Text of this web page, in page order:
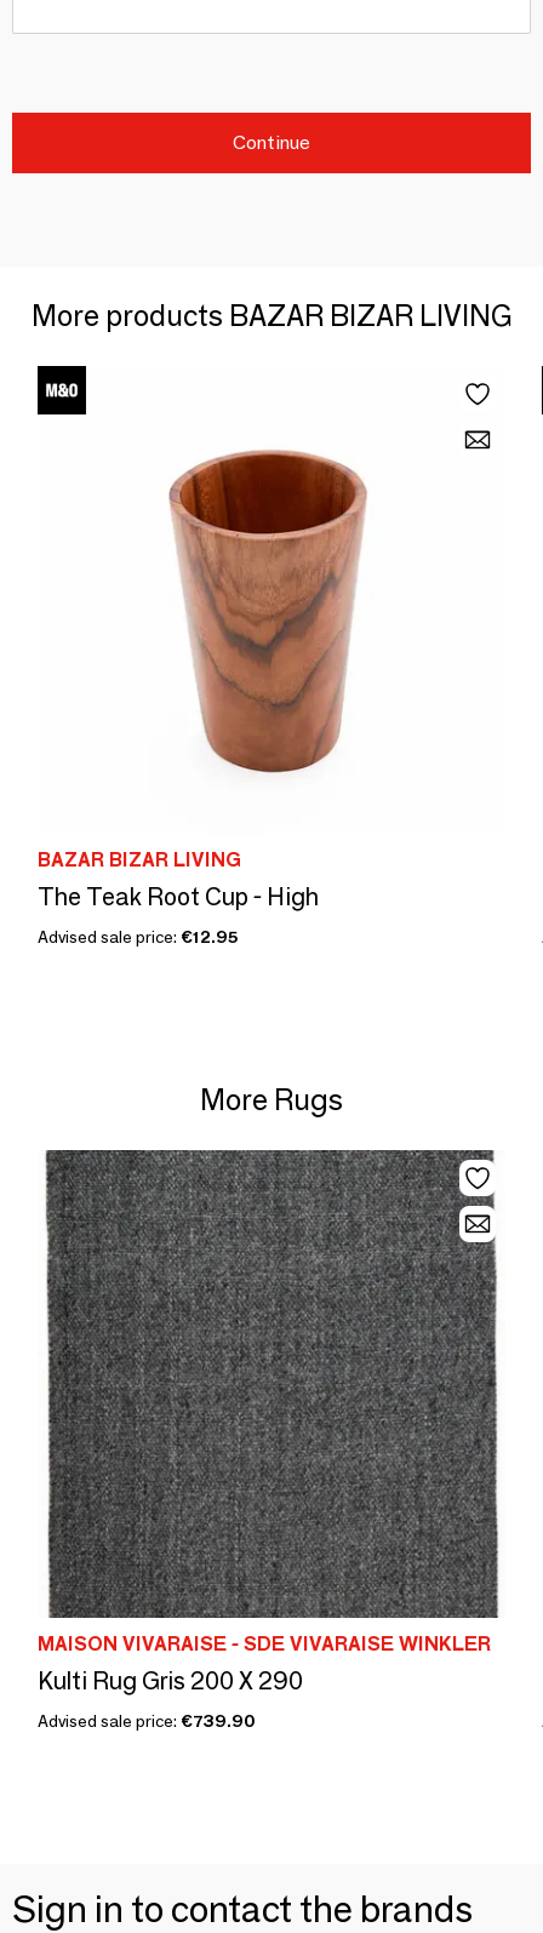
Continue
More products BAZAR BIZAR LIVING
BAZAR BIZAR LIVING
The Teak Root Cup - High
Advised sale price: €12.95
More Rugs
MAISON VIVARAISE - SDE VIVARAISE WINKLER
Kulti Rug Gris 200 X 290
Advised sale price: €739.90
Sign in to contact the brands